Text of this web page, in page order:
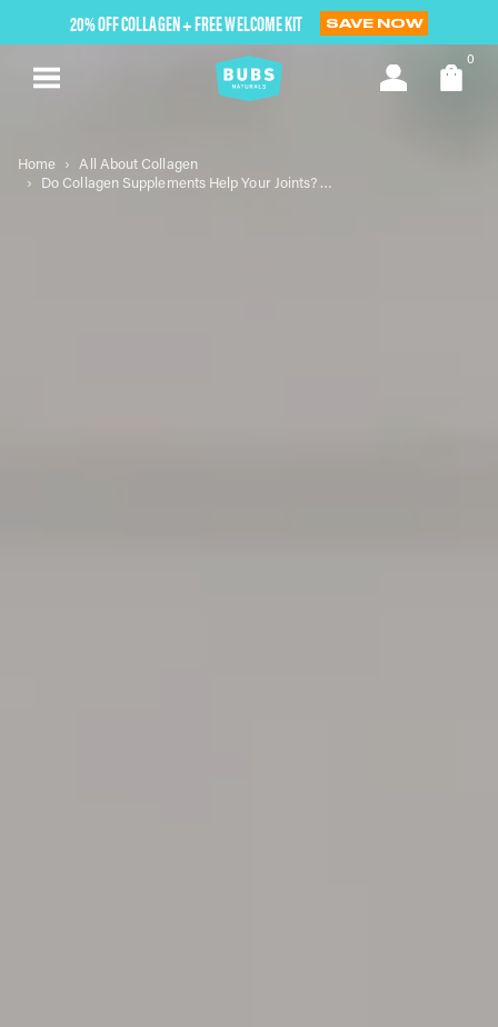
element
20% OFF COLLAGEN + FREE WELCOME KIT SAVE NOW
0
Home
All About Collagen
Do Collagen Supplements Help Your Joints? Exploring the Benefits and Science